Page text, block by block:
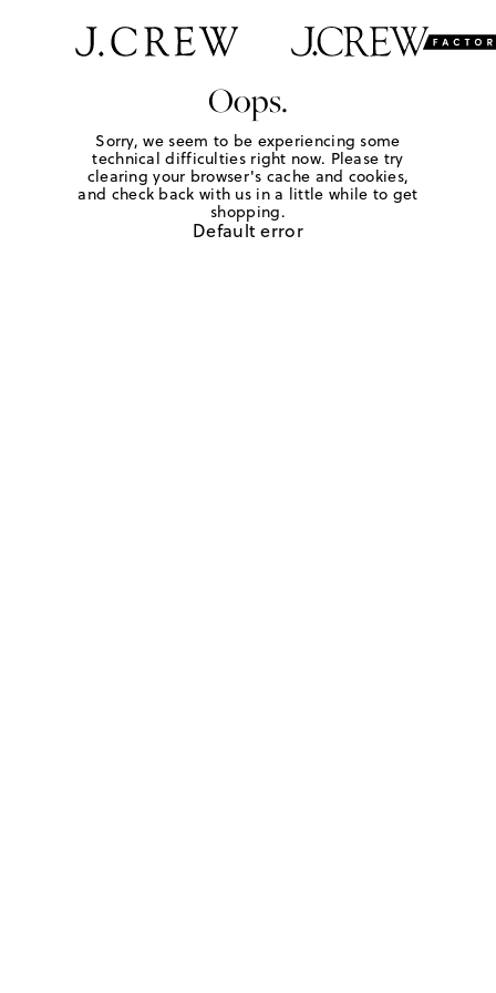
Oops.
Sorry, we seem to be experiencing some
technical difficulties right now. Please try
clearing your browser's cache and cookies,
and check back with us in a little while to get
shopping.
Default error